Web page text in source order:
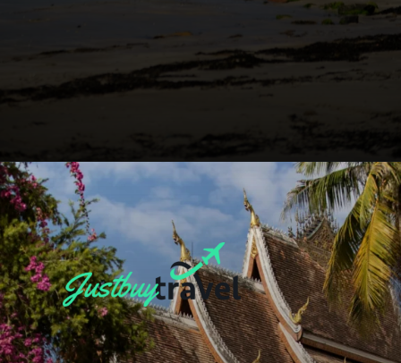
Opening https://blog.justbuytravel.com/book-flights/